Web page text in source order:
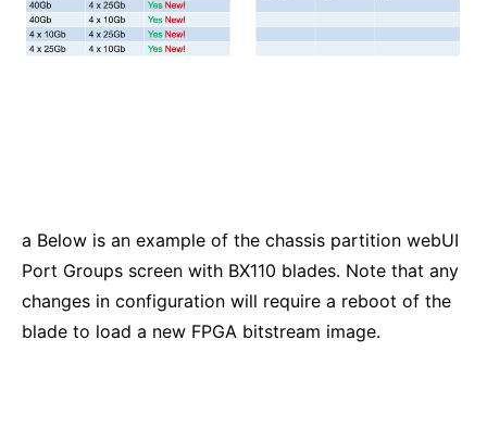
a Below is an example of the chassis partition webUI
Port Groups screen with BX110 blades. Note that any
changes in configuration will require a reboot of the
blade to load a new FPGA bitstream image.